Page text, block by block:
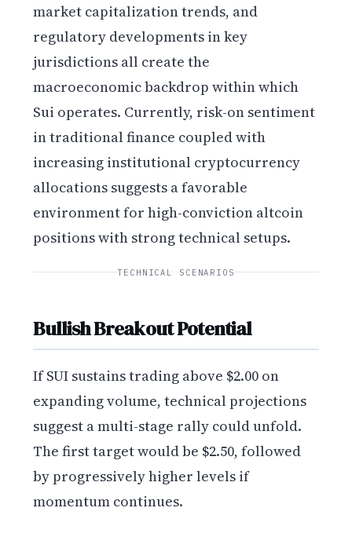
market capitalization trends, and
regulatory developments in key
jurisdictions all create the
macroeconomic backdrop within which
Sui operates. Currently, risk-on sentiment
in traditional finance coupled with
increasing institutional cryptocurrency
allocations suggests a favorable
environment for high-conviction altcoin
positions with strong technical setups.
TECHNICAL SCENARIOS
Bullish Breakout Potential
If SUI sustains trading above $2.00 on
expanding volume, technical projections
suggest a multi-stage rally could unfold.
The first target would be $2.50, followed
by progressively higher levels if
momentum continues.